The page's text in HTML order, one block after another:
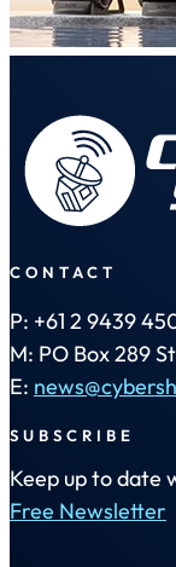
CONTACT
P: +61 2 9439
M: PO Box 289
E:
SUBSCRIBE
Keep up to date
Free Newsletter